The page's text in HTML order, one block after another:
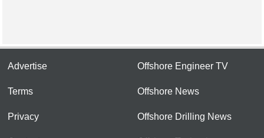
Advertise
Terms
Privacy
Offshore Engineer TV
Offshore News
Offshore Drilling News